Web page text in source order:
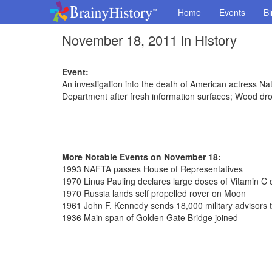
Home Events
November 18, 2011 in History
Event:
An investigation into the death of American actress
Department after fresh information surfaces; Wood
More Notable Events on November 18:
1993 NAFTA passes House of Representatives
1970 Linus Pauling declares large doses of Vitamin C
1970 Russia lands self propelled rover on Moon
1961 John F. Kennedy sends 18,000 military advisors
1936 Main span of Golden Gate Bridge joined